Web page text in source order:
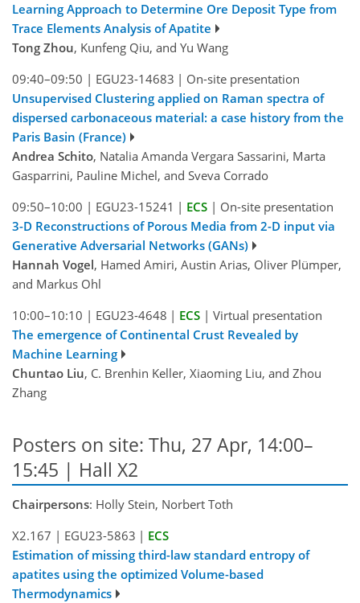
Learning Approach to Determine Ore Deposit Type from
Trace Elements Analysis of Apatite
Tong Zhou, Kunfeng Qiu, and Yu Wang
09:40–09:50 | EGU23-14683 | On-site presentation
Unsupervised Clustering applied on Raman spectra of
dispersed carbonaceous material: a case history from the
Paris Basin (France)
Andrea Schito, Natalia Amanda Vergara Sassarini, Marta
Gasparrini, Pauline Michel, and Sveva Corrado
09:50–10:00 | EGU23-15241 | ECS | On-site presentation
3-D Reconstructions of Porous Media from 2-D input via
Generative Adversarial Networks (GANs)
Hannah Vogel, Hamed Amiri, Austin Arias, Oliver Plümper,
and Markus Ohl
10:00–10:10 | EGU23-4648 | ECS | Virtual presentation
The emergence of Continental Crust Revealed by
Machine Learning
Chuntao Liu, C. Brenhin Keller, Xiaoming Liu, and Zhou
Zhang
Posters on site: Thu, 27 Apr, 14:00–
15:45 | Hall X2
Chairpersons: Holly Stein, Norbert Toth
X2.167 | EGU23-5863 | ECS
Estimation of missing third-law standard entropy of
apatites using the optimized Volume-based
Thermodynamics